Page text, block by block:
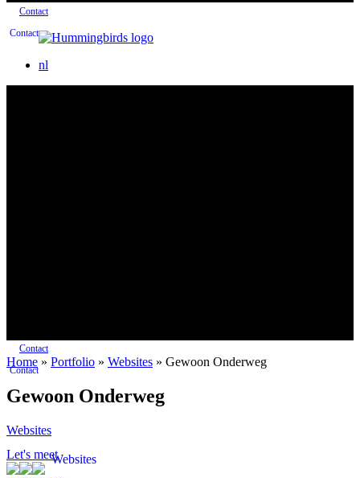
Contact
Contact
nl
Contact
Contact
Home » Portfolio » Websites » Gewoon Onderweg
Gewoon Onderweg
Websites
Websites
Let's meet